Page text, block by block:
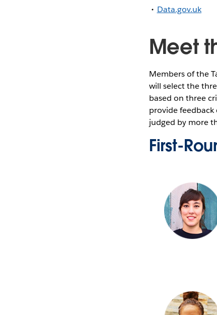
Data.gov.uk
Meet
Members of the
will select the
based on three
provide feedback
judged by more
First-